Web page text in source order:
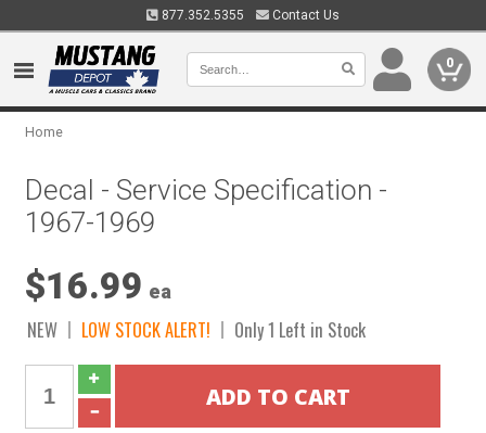
877.352.5355 Contact Us
0
Home
Decal - Service Specification -
1967-1969
$16.99 ea
NEW LOW STOCK ALERT! Only 1 Left in Stock